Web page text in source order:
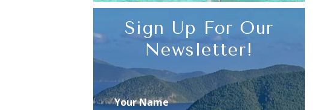
Sign Up For Our
Newsletter!
Your Name